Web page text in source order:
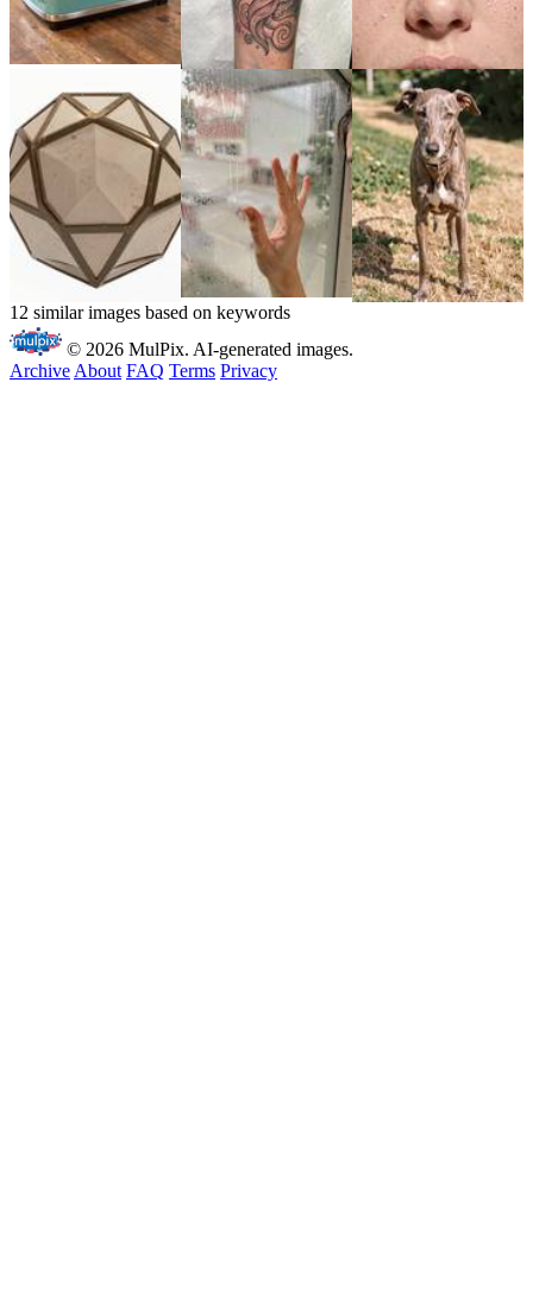
12 similar images based on keywords
© 2026 MulPix. AI-generated images.
Archive About FAQ Terms Privacy